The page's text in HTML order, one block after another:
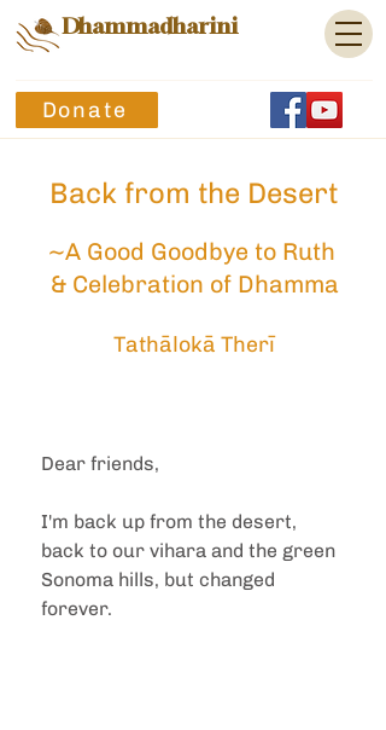
Dhammadharini
Donate
Back from the Desert
~A Good Goodbye to Ruth
& Celebration of Dhamma
Tathālokā Therī
Dear friends,
I'm back up from the desert,
back to our vihara and the green
Sonoma hills, but changed
forever.